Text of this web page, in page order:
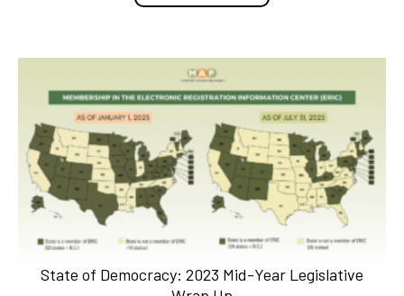
State of Democracy: 2023 Mid-Year Legislative